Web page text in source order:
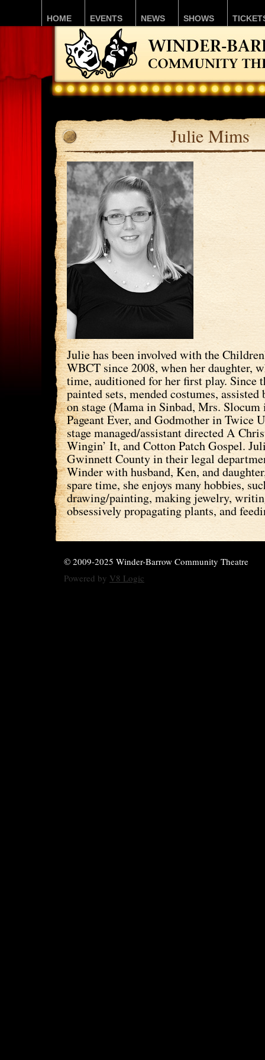
HOME EVENTS NEWS SHOWS
Julie Mims
Julie has been involved with the
WBCT since 2008, when her daughter,
time, auditioned for her first play. Since
painted sets, mended costumes, assisted
on stage (Mama in Sinbad, Mrs.
Pageant Ever, and Godmother in Twice
stage managed/assistant directed A
Wingin’ It, and Cotton Patch Gospel.
Gwinnett County in their legal
Winder with husband, Ken, and
spare time, she enjoys many hobbies,
drawing/painting, making jewelry,
obsessively propagating plants, and
© 2009-2025 Winder-Barrow Community Theatre
Powered by V8 Logic